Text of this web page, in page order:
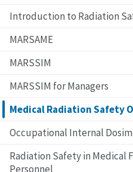
Introduction to Radiation
MARSAME
MARSSIM
MARSSIM for Managers
Medical Radiation Safety
Occupational Internal
Radiation Safety in Medical
Personnel